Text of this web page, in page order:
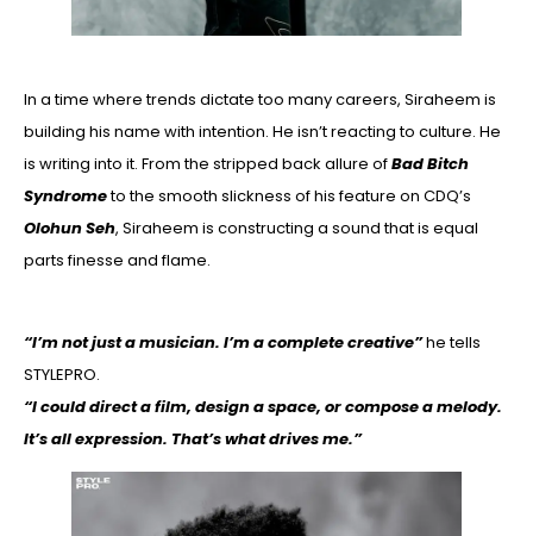
In a time where trends dictate too many careers, Siraheem is
building his name with intention. He isn’t reacting to culture. He
is writing into it. From the stripped back allure ofBad Bitch
Syndrometo the smooth slickness of his feature on CDQ’s
Olohun Seh, Siraheem is constructing a sound that is equal
parts finesse and flame.
“I’m not just a musician. I’m a complete creative”he tells
STYLEPRO.
“I could direct a film, design a space, or compose a melody.
It’s all expression. That’s what drives me.”